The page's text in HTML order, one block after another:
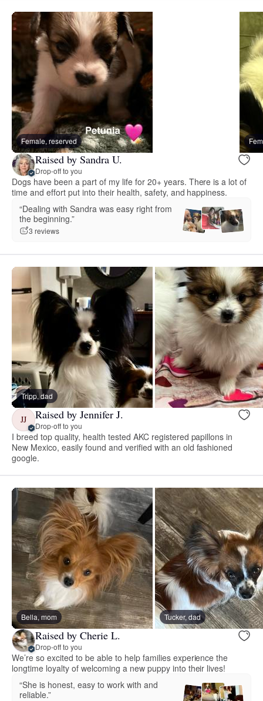
Female, reserved
Raised by Sandra U.
Drop-off to you
Dogs have been a part of my life for 20+ years. There is a lot of
time and effort put into their health, safety, and happiness.
“Dealing with Sandra was easy right from
the beginning.”
3 reviews
Tripp, dad
JJ Raised by Jennifer J.
Drop-off to you
I breed top quality, health tested AKC registered papillons in
New Mexico, easily found and verified with an old fashioned
google.
Bella, mom Tucker, dad
Raised by Cherie L.
Drop-off to you
We’re so excited to be able to help families experience the
longtime loyalty of welcoming a new puppy into their lives!
“She is honest, easy to work with and
reliable.”